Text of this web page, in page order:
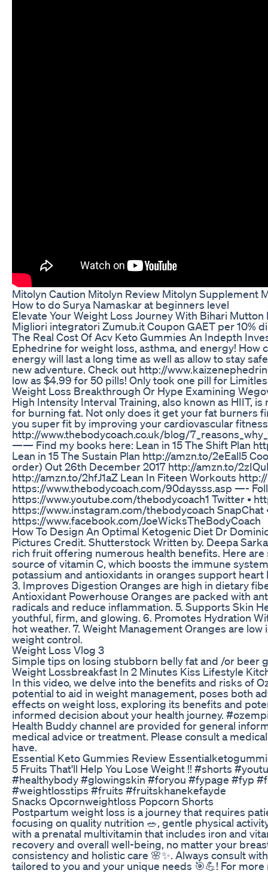
Mitolyn Caution Mitolyn Review Mitolyn Supplement
How to do Surya Namaskar at beginners level
Elevate Your Weight Loss Journey With Bihari
Migliori integratori Zumub.it Coupon GAET per 10%
The Real Cost Of Acv Keto Gummies An Indepth
Ephedrine for weight loss, asthma, and energy! How
energy will last a long time as well as allow to stay
new adventure. Check out http://
low as $4.99 for 50 pills! Only took one pill for
Weight Loss Breakthrough Or Hype Examining
High Intensity Interval Training, also known as HIIT,
for burning fat. Not only does it get your fat burners
you super fit by improving your cardiovascular
http://www.thebodycoach.co.uk/blog/
—— Find my books here: Lean in 15 The Shift Plan
Lean in 15 The Sustain Plan http://amzn.to/2eEall5
order) Out 26th December 2017 http://amzn.to/
http://amzn.to/2hfJ1aZ Lean In Fiteen Workouts
https://www.thebodycoach.com/90daysss.asp —-
https://www.youtube.com/thebodycoach1 Twitter •
https://www.instagram.com/thebodycoach SnapChat
https://www.facebook.com/JoeWicksTheBodyCoach
How To Design An Optimal Ketogenic Diet Dr
Pictures Credit. Shutterstock Written by. Deepa
rich fruit offering numerous health benefits. Here are
source of vitamin C, which boosts the immune
potassium and antioxidants in oranges support
3. Improves Digestion Oranges are high in dietary
Antioxidant Powerhouse Oranges are packed with
radicals and reduce inflammation. 5. Supports Skin
youthful, firm, and glowing. 6. Promotes Hydration
hot weather. 7. Weight Management Oranges are
weight control.
Weight Loss Vlog 3
Simple tips on losing stubborn belly fat and /or beer
Weight Lossbreakfast In 2 Minutes Kiss Lifestyle
In this video, we delve into the benefits and risks of
potential to aid in weight management, poses both
effects on weight loss, exploring its benefits and
informed decision about your health journey.
Health Buddy channel are provided for general
medical advice or treatment. Please consult a
have.
Essential Keto Gummies Review
5 Fruits That'll Help You Lose Weight !! #shorts
#healthybody #glowingskin #foryou #fypage #fyp
#weightlosstips #fruits #fruitskhanekefayde
Snacks Opcornweightloss Popcorn Shorts
Postpartum weight loss is a journey that requires
focusing on quality nutrition 🥗, gentle physical
with a prenatal multivitamin that includes iron and
recovery and overall well-being, no matter your
consistency and holistic care 🌸✨. Always consult
tailored to you and your unique needs 🎯💪! For